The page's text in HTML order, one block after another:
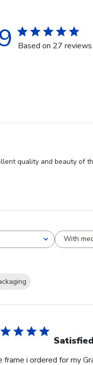
Based on 27 reviews
quality and beauty of
With
frame i ordered for my